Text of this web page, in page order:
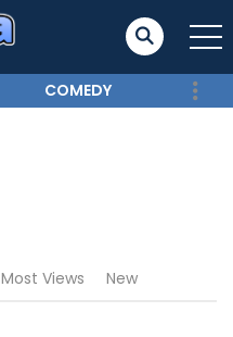
COMEDY
Most Views New